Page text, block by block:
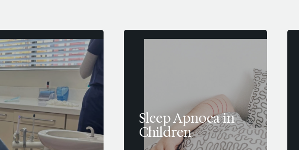
Sleep Apnoea in
Children